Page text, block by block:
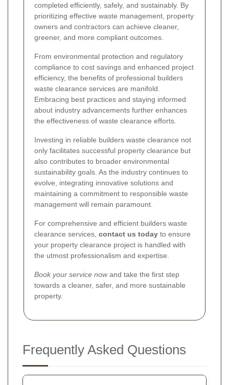
completed efficiently, safely, and sustainably. By
prioritizing effective waste management, property
owners and contractors can achieve cleaner,
greener, and more compliant outcomes.
From environmental protection and regulatory
compliance to cost savings and enhanced project
efficiency, the benefits of professional builders
waste clearance services are manifold.
Embracing best practices and staying informed
about industry advancements further enhances
the effectiveness of waste clearance efforts.
Investing in reliable builders waste clearance not
only facilitates successful property clearance but
also contributes to broader environmental
sustainability goals. As the industry continues to
evolve, integrating innovative solutions and
maintaining a commitment to responsible waste
management will remain paramount.
For comprehensive and efficient builders waste
clearance services, contact us today to ensure
your property clearance project is handled with
the utmost professionalism and expertise.
Book your service nowand take the first step
towards a cleaner, safer, and more sustainable
property.
Frequently Asked Questions